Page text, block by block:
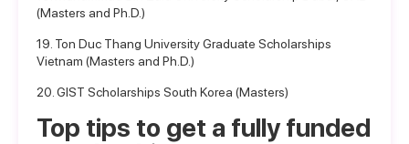
(Masters and Ph.D.)
19. Ton Duc Thang University Graduate Scholarships
Vietnam (Masters and Ph.D.)
20. GIST Scholarships South Korea (Masters)
Top tips to get a fully funded